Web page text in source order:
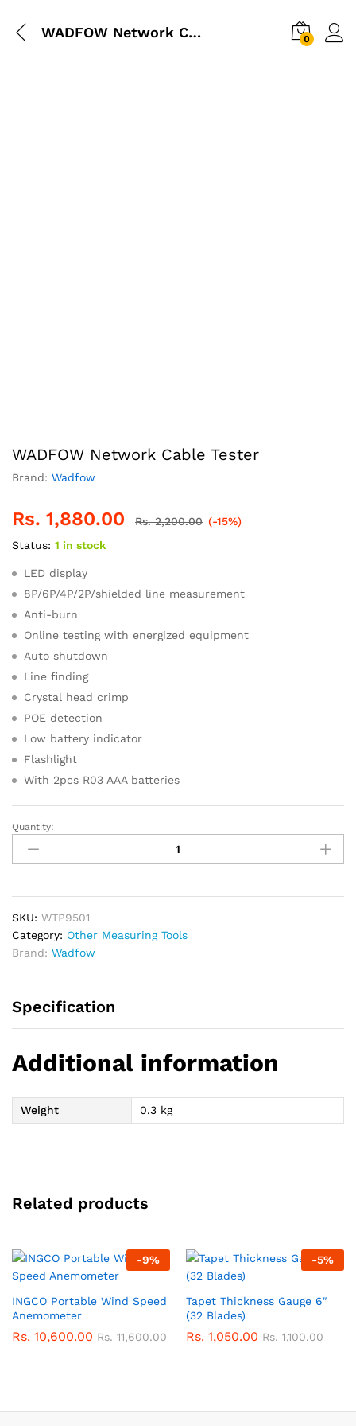
WADFOW Network Cable Tester 0
WADFOW Network Cable Tester
Brand: Wadfow
Rs. 1,880.00 Rs.2,200.00 (-15%)
Status: 1 in stock
LED display
8P/6P/4P/2P/shielded line measurement
Anti-burn
Online testing with energized equipment
Auto shutdown
Line finding
Crystal head crimp
POE detection
Low battery indicator
Flashlight
With 2pcs R03 AAA batteries
WADFOW
Network
Cable
quantity
Quantity:
SKU: WTP9501
Category: Other Measuring Tools
Brand: Wadfow
Specification
Additional information
Weight 0.3 kg
Related products
-9%
INGCO Portable Wind Speed
Anemometer
Rs. 10,600.00 Rs.11,600.00
-5%
Tapet Thickness Gauge 6″
(32 Blades)
Rs. 1,050.00 Rs.1,100.00